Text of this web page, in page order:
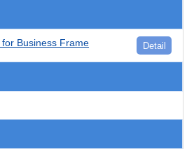
Business Frame Detail